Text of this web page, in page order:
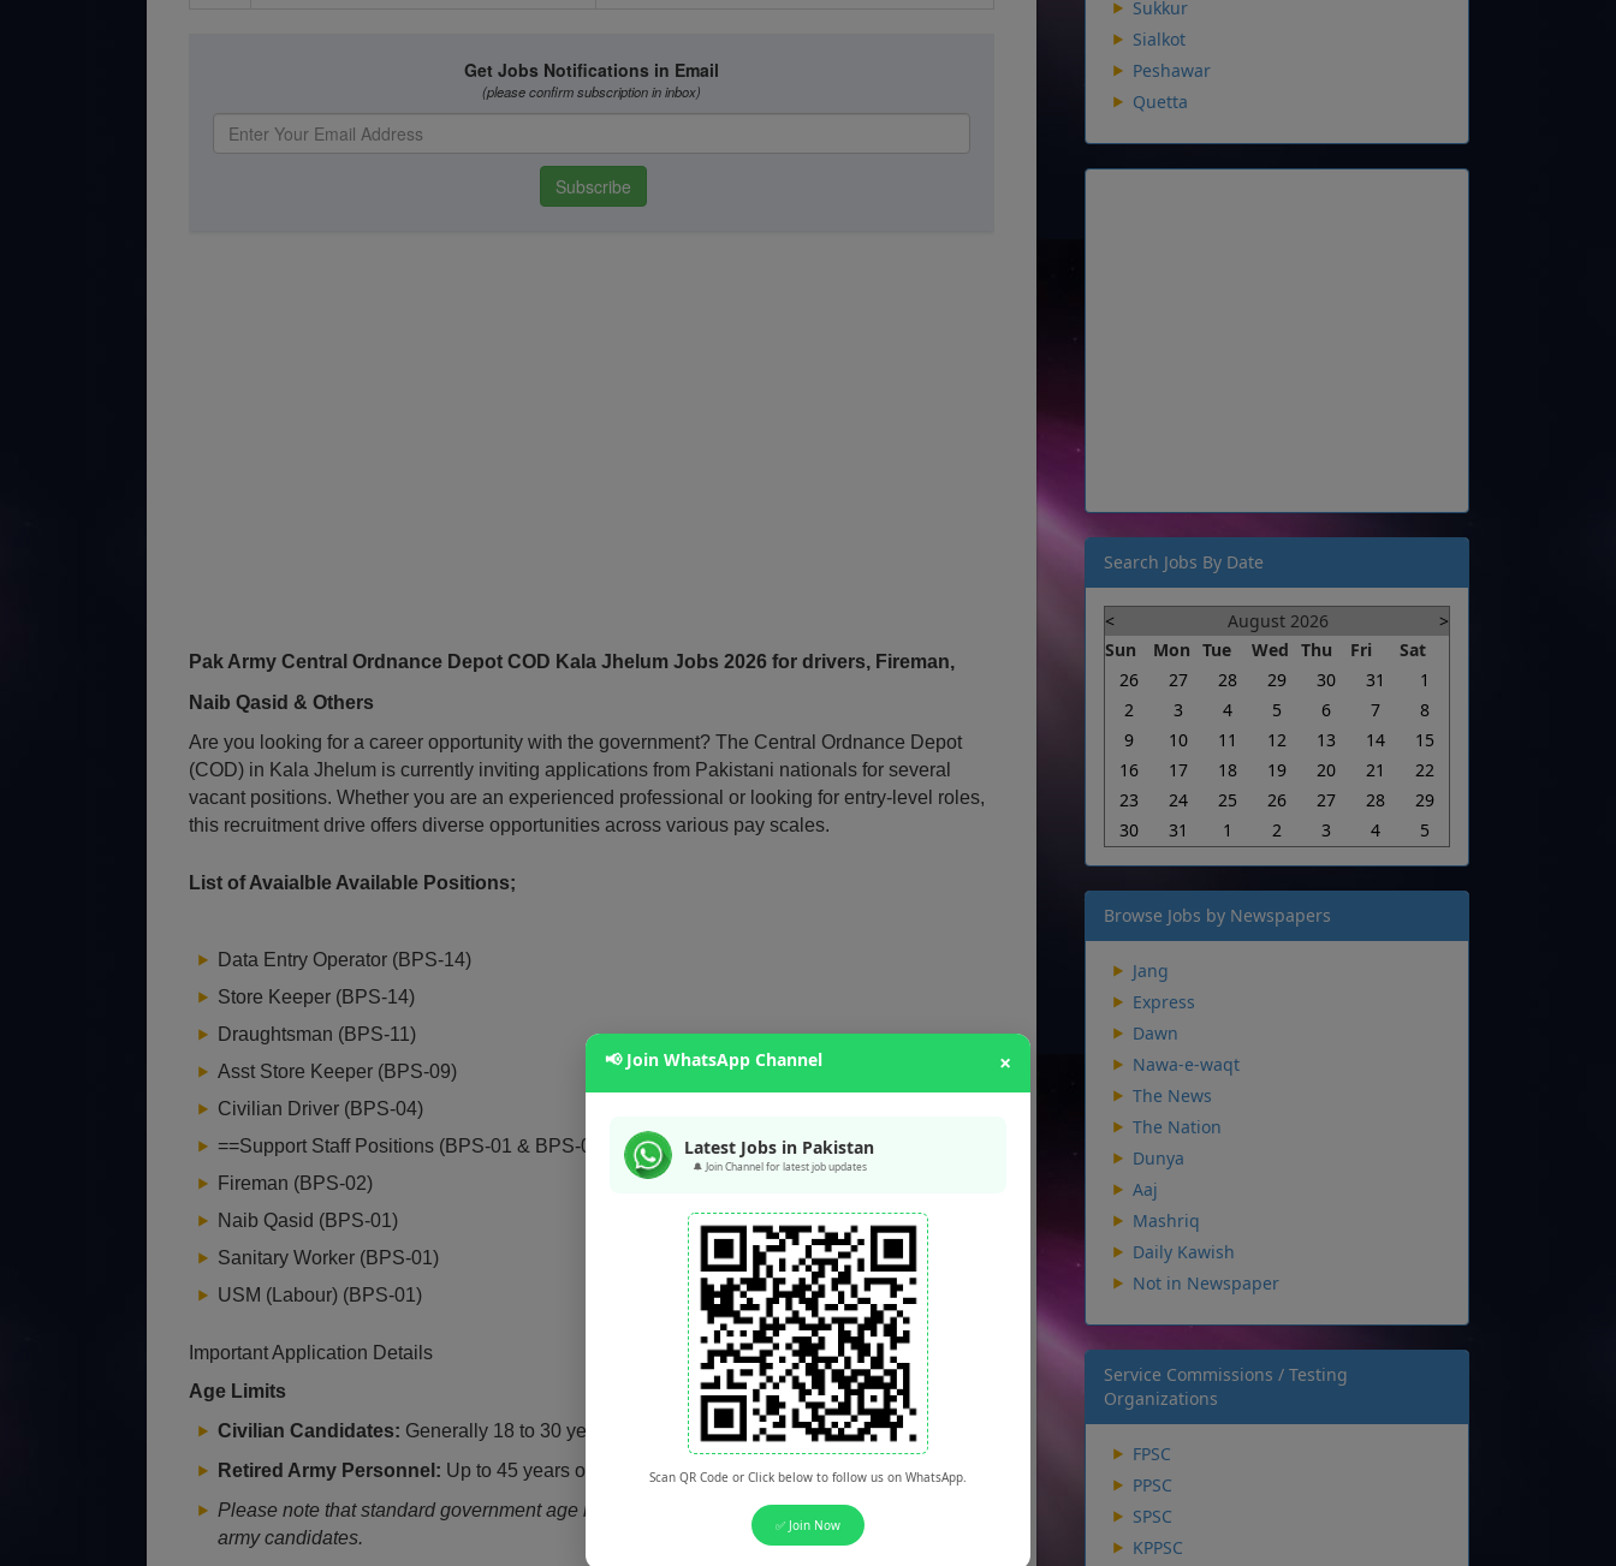
Pak Army Central Ordnance Depot COD Kala Jhelum Jobs 2026 for drivers, Fireman,
Naib Qasid & Others
Are you looking for a career opportunity with the government? The Central Ordnance Depot
(COD) in Kala Jhelum is currently inviting applications from Pakistani nationals for several
vacant positions. Whether you are an experienced professional or looking for entry-level roles,
this recruitment drive offers diverse opportunities across various pay scales.
List of Avaialble Available Positions;
Data Entry Operator (BPS-14)
Store Keeper (BPS-14)
Draughtsman (BPS-11)
Asst Store Keeper (BPS-09)
Civilian Driver (BPS-04)
==Support Staff Positions (BPS-01 & BPS-02)
Fireman (BPS-02)
Naib Qasid (BPS-01)
Sanitary Worker (BPS-01)
USM (Labour) (BPS-01)
Important Application Details
Age Limits
Civilian Candidates: Generally 18 to 30 years (with specific relaxation policies).
Retired Army Personnel: Up to 45 years of age are eligible to apply.
Please note that standard government age relaxation rules apply for civilian and retired
army candidates.
📢 Join WhatsApp Channel ×
Latest Jobs in Pakistan
🔔 Join Channel for latest job updates
Scan QR Code or Click below to follow us on WhatsApp.
✅ Join Now
Sukkur
Sialkot
Peshawar
Quetta
Search Jobs By Date
< August 2026
>
Sun
Mon Tue Wed Thu Fri
Sat
26
27 28 29 30 31
1
2
3 4 5 6 7
8
9
10 11 12 13 14
15
16
17 18 19 20 21
22
23
24 25 26 27 28
29
30
31 1 2 3 4 5
Browse Jobs by Newspapers
Jang
Express
Dawn
Nawa-e-waqt
The News
The Nation
Dunya
Aaj
Mashriq
Daily Kawish
Not in Newspaper
Service Commissions / Testing
Organizations
FPSC
PPSC
SPSC
KPPSC